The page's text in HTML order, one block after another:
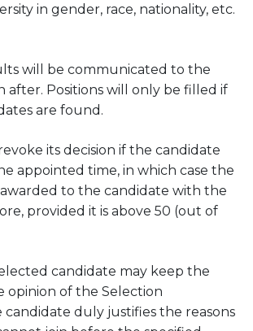
in gender, race, nationality, etc.
will be communicated to the
after. Positions will only be filled if
are found.
its decision if the candidate
appointed time, in which case the
to the candidate with the
provided it is above 50 (out of
candidate may keep the
opinion of the Selection
candidate duly justifies the reasons